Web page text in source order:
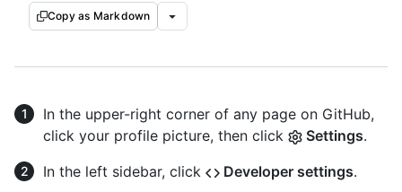
Copy as Markdown
In the upper-right corner of any page on GitHub,
click your profile picture, then click
Settings.
In the left sidebar, click
Developer settings.